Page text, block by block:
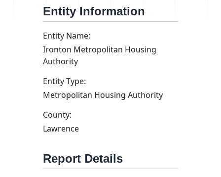
Entity Information
Entity Name:
Ironton Metropolitan Housing
Authority
Entity Type:
Metropolitan Housing Authority
County:
Lawrence
Report Details